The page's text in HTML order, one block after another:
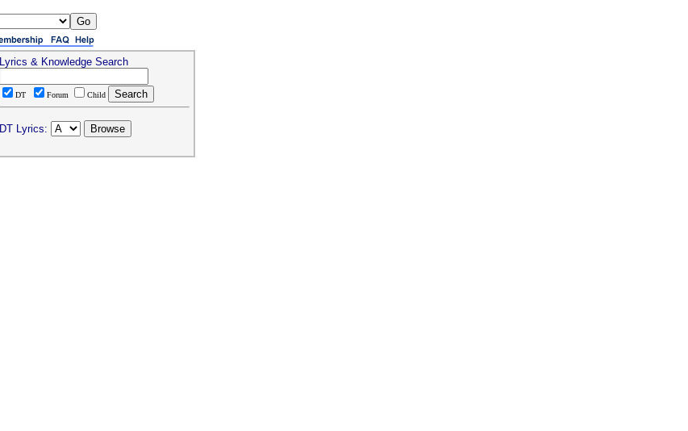
Lyrics & Knowledge Search
DT Forum Child
DT Lyrics: